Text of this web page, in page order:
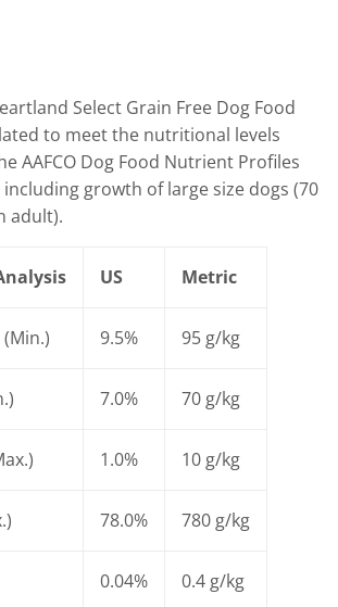
Select Grain Free Dog Food
to meet the nutritional levels
AAFCO Dog Food Nutrient Profiles
growth of large size dogs (70
adult).
US Metric
9.5% 95 g/kg
7.0% 70 g/kg
1.0% 10 g/kg
78.0% 780 g/kg
0.04%
0.4 g/kg